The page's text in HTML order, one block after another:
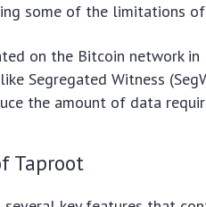
some of the limitations
on the Bitcoin network
Segregated Witness
the amount of data
Taproot